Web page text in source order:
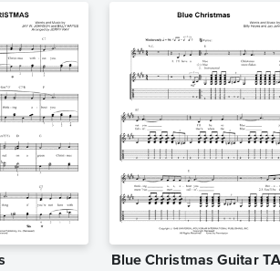
Blue Christmas Guitar